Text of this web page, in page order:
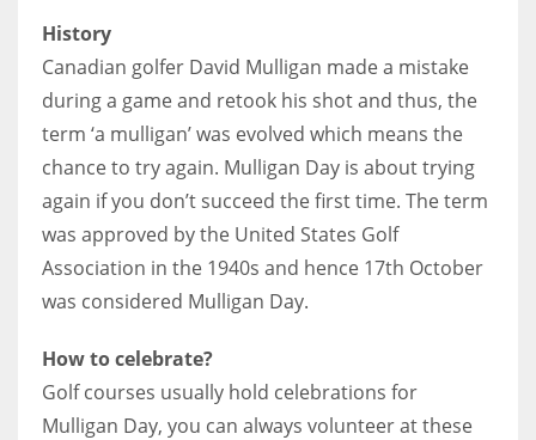
History
Canadian golfer David Mulligan made a mistake
during a game and retook his shot and thus, the
term ‘a mulligan’ was evolved which means the
chance to try again. Mulligan Day is about trying
again if you don’t succeed the first time. The term
was approved by the United States Golf
Association in the 1940s and hence 17th October
was considered Mulligan Day.
How to celebrate?
Golf courses usually hold celebrations for
Mulligan Day, you can always volunteer at these